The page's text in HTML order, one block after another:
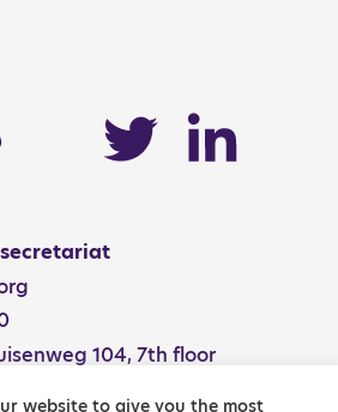
secretariat
104, 7th floor
website to give you the most